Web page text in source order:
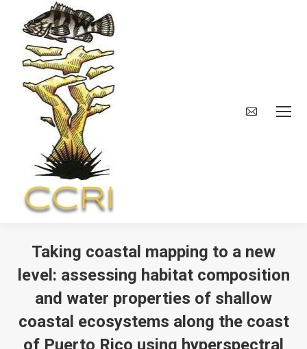
Taking coastal mapping to a new
level: assessing habitat composition
and water properties of shallow
coastal ecosystems along the coast
of Puerto Rico using hyperspectral